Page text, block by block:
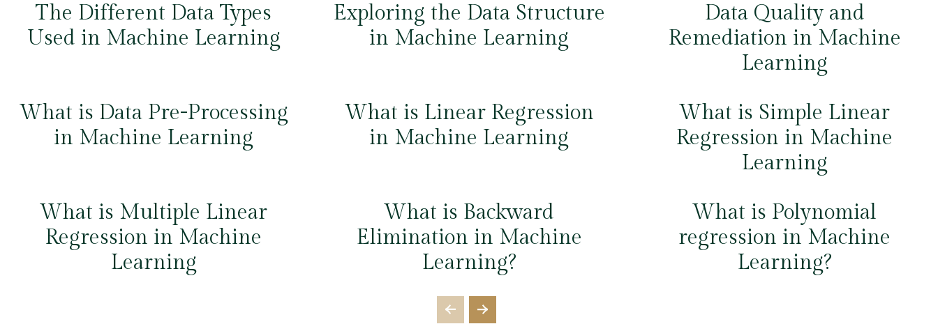
The Different Data Types
Used in Machine Learning
Exploring the Data Structure
in Machine Learning
Data Quality and
Remediation in Machine
Learning
What is Data Pre-Processing
in Machine Learning
What is Linear Regression
in Machine Learning
What is Simple Linear
Regression in Machine
Learning
What is Multiple Linear
Regression in Machine
Learning
What is Backward
Elimination in Machine
Learning?
What is Polynomial
regression in Machine
Learning?